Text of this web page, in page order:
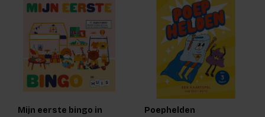
Mijn eerste bingo in
Poephelden